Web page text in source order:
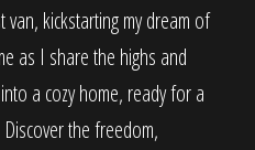
kickstarting my dream of
as I share the highs and
a cozy home, ready for a
the freedom,